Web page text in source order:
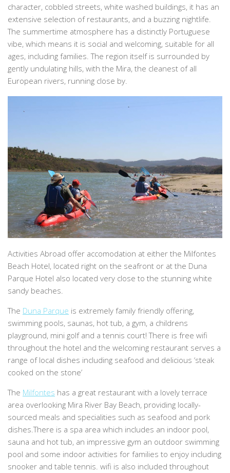
character, cobbled streets, white washed buildings, it has an
extensive selection of restaurants, and a buzzing nightlife.
The summertime atmosphere has a distinctly Portuguese
vibe, which means it is social and welcoming, suitable for all
ages, including families. The region itself is surrounded by
gently undulating hills, with the Mira, the cleanest of all
European rivers, running close by.
Activities Abroad offer accomodation at either the Milfontes
Beach Hotel, located right on the seafront or at the Duna
Parque Hotel also located very close to the stunning white
sandy beaches.
The Duna Parque is extremely family friendly offering,
swimming pools, saunas, hot tub, a gym, a childrens
playground, mini golf and a tennis court! There is free wifi
throughout the hotel and the welcoming restaurant serves a
range of local dishes including seafood and delicious ‘steak
cooked on the stone’
The Milfontes has a great restaurant with a lovely terrace
area overlooking Mira River Bay Beach, providing locally-
sourced meals and specialities such as seafood and pork
dishes.There is a spa area which includes an indoor pool,
sauna and hot tub, an impressive gym an outdoor swimming
pool and some indoor activities for families to enjoy including
snooker and table tennis. wifi is also included throughout